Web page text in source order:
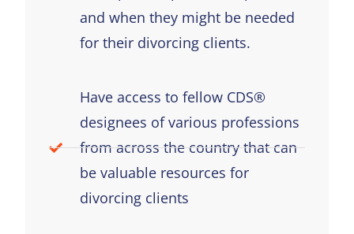
and when they might be needed
for their divorcing clients.
Have access to fellow CDS®
designees of various professions
from across the country that can
be valuable resources for
divorcing clients